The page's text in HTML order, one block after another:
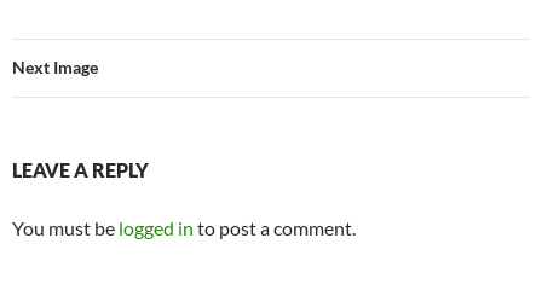
Next Image
LEAVE A REPLY
You must be logged in to post a comment.